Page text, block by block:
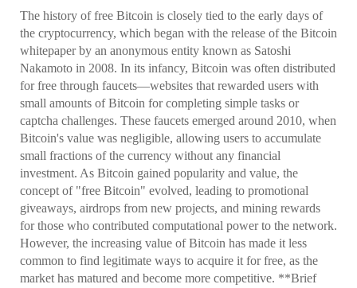
The history of free Bitcoin is closely tied to the early days of
the cryptocurrency, which began with the release of the Bitcoin
whitepaper by an anonymous entity known as Satoshi
Nakamoto in 2008. In its infancy, Bitcoin was often distributed
for free through faucets—websites that rewarded users with
small amounts of Bitcoin for completing simple tasks or
captcha challenges. These faucets emerged around 2010, when
Bitcoin's value was negligible, allowing users to accumulate
small fractions of the currency without any financial
investment. As Bitcoin gained popularity and value, the
concept of "free Bitcoin" evolved, leading to promotional
giveaways, airdrops from new projects, and mining rewards
for those who contributed computational power to the network.
However, the increasing value of Bitcoin has made it less
common to find legitimate ways to acquire it for free, as the
market has matured and become more competitive. **Brief